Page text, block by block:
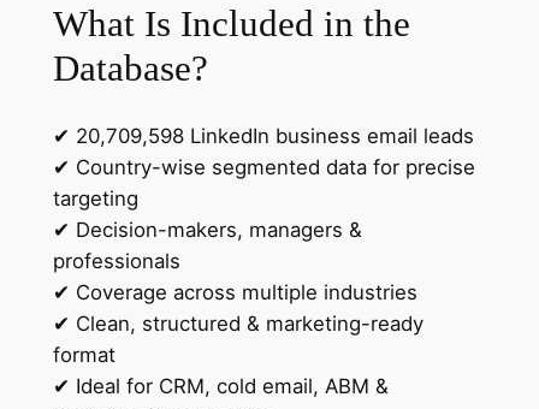
i
l
l
o
n
C
o
u
n
t
r
y
What Is Included in the
Database?
✔ 20,709,598 LinkedIn business email leads
✔ Country-wise segmented data for precise
targeting
✔ Decision-makers, managers &
professionals
✔ Coverage across multiple industries
✔ Clean, structured & marketing-ready
format
✔ Ideal for CRM, cold email, ABM &